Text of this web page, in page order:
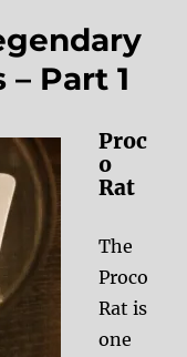
Part 1
Proc
o
Rat
The
Proco
Rat is
one